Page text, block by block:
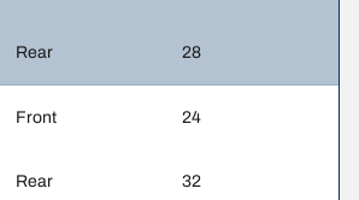
Rear 28
Front 24
Rear 32